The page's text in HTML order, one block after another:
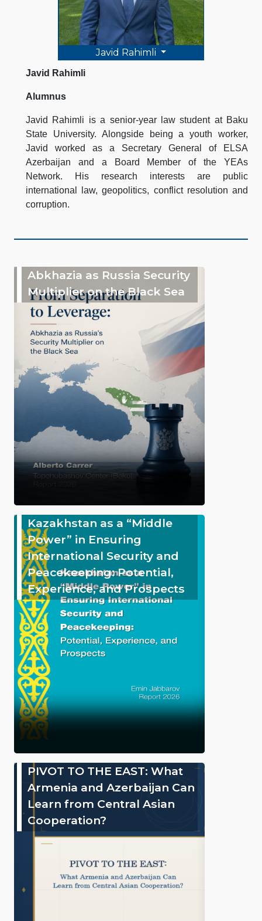
Javid Rahimli
Javid Rahimli
Alumnus
Javid Rahimli is a senior-year law student at Baku
State University. Alongside being a youth worker,
Javid worked as a Secretary General of ELSA
Azerbaijan and a Board Member of the YEAs
Network. His research interests are public
international law, geopolitics, conflict resolution and
corruption.
Abkhazia as Russia Security
Multiplier on the Black Sea
Kazakhstan as a “Middle
Power” in Ensuring
International Security and
Peacekeeping: Potential,
Experience, and Prospects
PIVOT TO THE EAST: What
Armenia and Azerbaijan Can
Learn from Central Asian
Cooperation?